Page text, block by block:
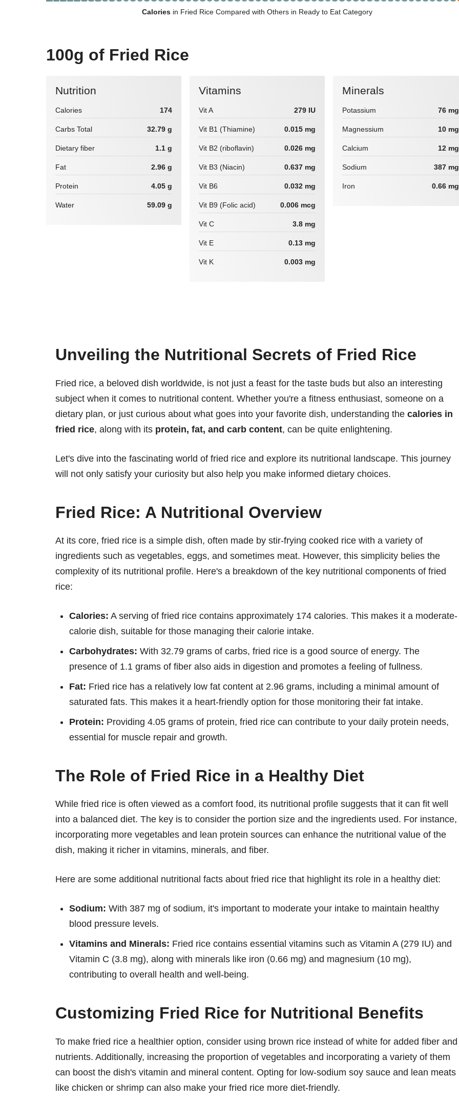
Calories in Fried Rice Compared with Others in Ready to Eat Category
100g of Fried Rice
Nutrition
Calories 174
Carbs Total 32.79 g
Dietary fiber 1.1 g
Fat 2.96 g
Protein 4.05 g
Water 59.09 g
Vitamins
Vit A 279 IU
Vit B1 (Thiamine) 0.015 mg
Vit B2 (riboflavin) 0.026 mg
Vit B3 (Niacin) 0.637 mg
Vit B6 0.032 mg
Vit B9 (Folic acid) 0.006 mcg
Vit C 3.8 mg
Vit E 0.13 mg
Vit K 0.003 mg
Minerals
Potassium 76 mg
Magnessium 10 mg
Calcium 12 mg
Sodium 387 mg
Iron 0.66 mg
Unveiling the Nutritional Secrets of Fried Rice
Fried rice, a beloved dish worldwide, is not just a feast for the taste buds but also an interesting
subject when it comes to nutritional content. Whether you're a fitness enthusiast, someone on a
dietary plan, or just curious about what goes into your favorite dish, understanding the calories in
fried rice, along with its protein, fat, and carb content, can be quite enlightening.
Let's dive into the fascinating world of fried rice and explore its nutritional landscape. This journey
will not only satisfy your curiosity but also help you make informed dietary choices.
Fried Rice: A Nutritional Overview
At its core, fried rice is a simple dish, often made by stir-frying cooked rice with a variety of
ingredients such as vegetables, eggs, and sometimes meat. However, this simplicity belies the
complexity of its nutritional profile. Here's a breakdown of the key nutritional components of fried
rice:
Calories: A serving of fried rice contains approximately 174 calories. This makes it a moderate-
calorie dish, suitable for those managing their calorie intake.
Carbohydrates: With 32.79 grams of carbs, fried rice is a good source of energy. The
presence of 1.1 grams of fiber also aids in digestion and promotes a feeling of fullness.
Fat: Fried rice has a relatively low fat content at 2.96 grams, including a minimal amount of
saturated fats. This makes it a heart-friendly option for those monitoring their fat intake.
Protein: Providing 4.05 grams of protein, fried rice can contribute to your daily protein needs,
essential for muscle repair and growth.
The Role of Fried Rice in a Healthy Diet
While fried rice is often viewed as a comfort food, its nutritional profile suggests that it can fit well
into a balanced diet. The key is to consider the portion size and the ingredients used. For instance,
incorporating more vegetables and lean protein sources can enhance the nutritional value of the
dish, making it richer in vitamins, minerals, and fiber.
Here are some additional nutritional facts about fried rice that highlight its role in a healthy diet:
Sodium: With 387 mg of sodium, it's important to moderate your intake to maintain healthy
blood pressure levels.
Vitamins and Minerals: Fried rice contains essential vitamins such as Vitamin A (279 IU) and
Vitamin C (3.8 mg), along with minerals like iron (0.66 mg) and magnesium (10 mg),
contributing to overall health and well-being.
Customizing Fried Rice for Nutritional Benefits
To make fried rice a healthier option, consider using brown rice instead of white for added fiber and
nutrients. Additionally, increasing the proportion of vegetables and incorporating a variety of them
can boost the dish's vitamin and mineral content. Opting for low-sodium soy sauce and lean meats
like chicken or shrimp can also make your fried rice more diet-friendly.